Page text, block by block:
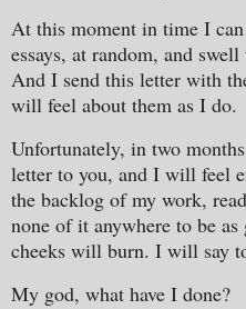
At this moment in time I
essays, at random, and
And I send this letter with
will feel about them as I do.
Unfortunately, in two
letter to you, and I will feel
the backlog of my work,
none of it anywhere to be
cheeks will burn. I will say
My god, what have I done?